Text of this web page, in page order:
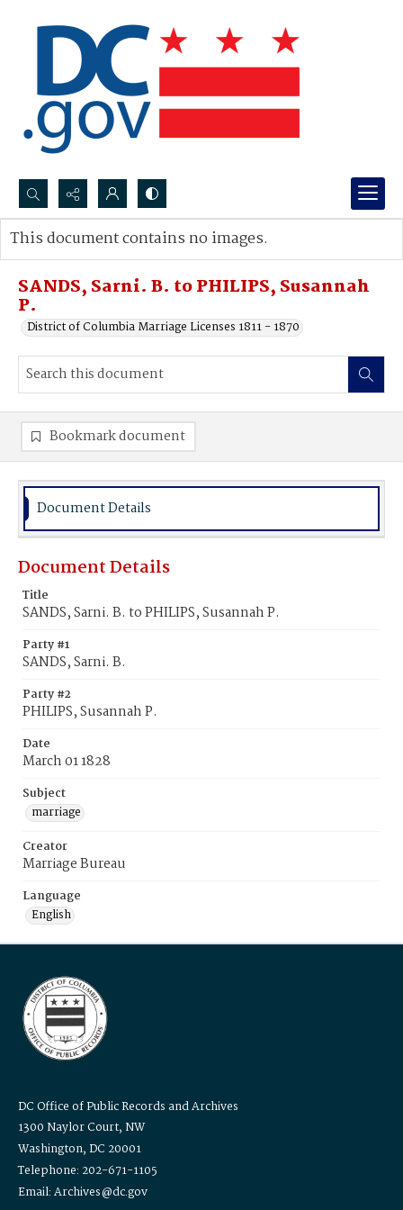
Search...
Advanced search
SANDS, Sarni. B. to PHILIPS, Susannah
P.
District of Columbia Marriage Licenses 1811 - 1870
This document contains no images.
Bookmark document
Document Details
Document Details
Title
SANDS, Sarni. B. to PHILIPS, Susannah P.
Party #1
SANDS, Sarni. B.
Party #2
PHILIPS, Susannah P.
Date
March 01 1828
Subject
marriage
Creator
Marriage Bureau
Language
English
DC Office of Public Records and Archives
1300 Naylor Court, NW
Washington, DC 20001
Telephone: 202-671-1105
Email: Archives@dc.gov